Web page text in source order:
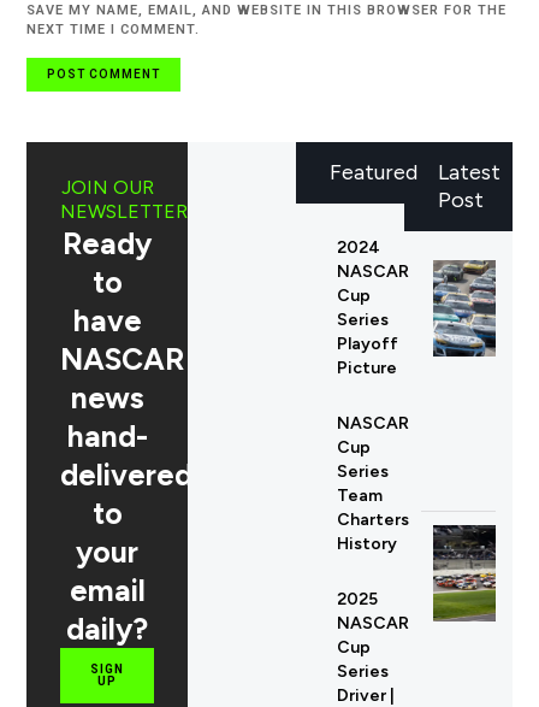
SAVE MY NAME, EMAIL, AND WEBSITE IN THIS BROWSER FOR THE
NEXT TIME I COMMENT.
Latest
Post
JOIN OUR
NEWSLETTER
Ready
to
have
NASCAR
news
hand-
delivered
to
your
email
daily?
SIGN
UP
Featured
2024
NASCAR
Cup
Series
Playoff
Picture
NASCAR
Cup
Series
Team
Charters
History
2025
NASCAR
Cup
Series
Driver |